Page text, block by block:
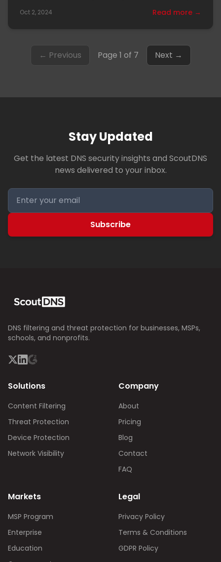
Oct 2, 2024 Read more →
← Previous Page 1 of 7 Next →
Stay Updated
Get the latest DNS security insights and ScoutDNS
news delivered to your inbox.
Subscribe
DNS filtering and threat protection for businesses, MSPs,
schools, and nonprofits.
Solutions
Content Filtering
Threat Protection
Device Protection
Network Visibility
Company
About
Pricing
Blog
Contact
FAQ
Markets
MSP Program
Enterprise
Education
Legal
Privacy Policy
Terms & Conditions
GDPR Policy